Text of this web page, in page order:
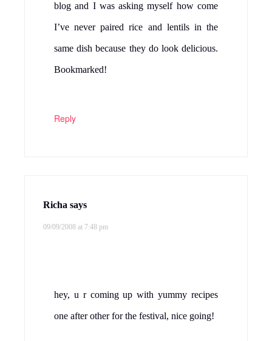
blog and I was asking myself how come
I’ve never paired rice and lentils in the
same dish because they do look delicious.
Bookmarked!
Reply
Richa says
09/09/2008 at 7:48 pm
hey, u r coming up with yummy recipes
one after other for the festival, nice going!